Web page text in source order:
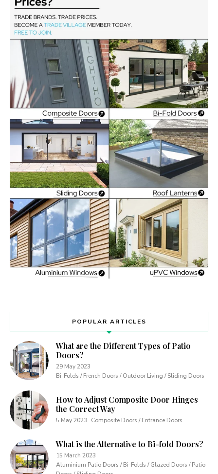
POPULAR ARTICLES
What are the Different Types of Patio
Doors?
29 May 2023
Bi-Folds / French Doors / Outdoor Living / Sliding Doors
How to Adjust Composite Door Hinges
the Correct Way
5 May 2023 Composite Doors / Entrance Doors
What is the Alternative to Bi-fold Doors?
15 March 2023
Aluminium Patio Doors / Bi-Folds / Glazed Doors / Patio